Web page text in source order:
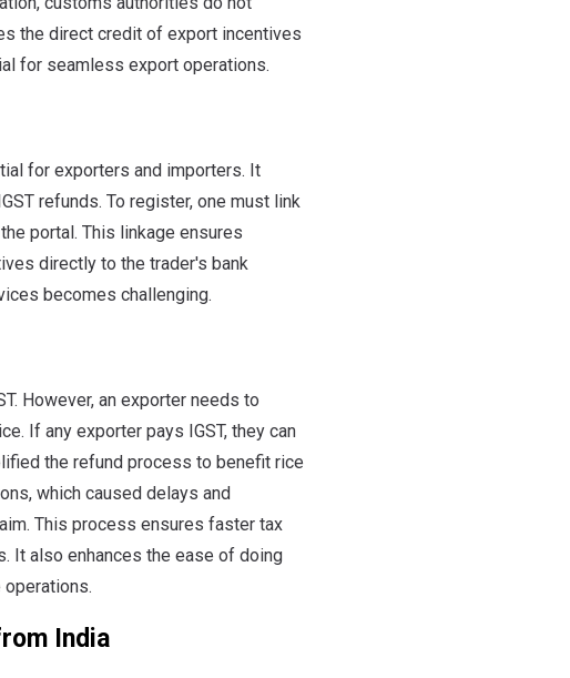
the direct credit of export incentives
for seamless export operations.
for exporters and importers. It
refunds. To register, one must link
portal. This linkage ensures
directly to the trader's bank
becomes challenging.
However, an exporter needs to
If any exporter pays IGST, they can
the refund process to benefit rice
which caused delays and
This process ensures faster tax
It also enhances the ease of doing
India